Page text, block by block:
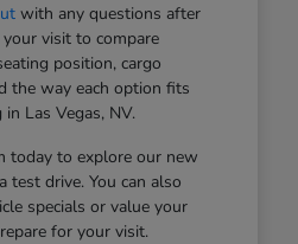
with any questions after
visit to compare
position, cargo
the way each option fits
Las Vegas, NV.
today to explore our new
test drive. You can also
specials or value your
for your visit.